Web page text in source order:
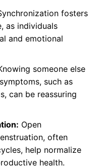
fosters
as individuals
and emotional
someone else
such as
can be reassuring
Open
often
help normalize
health.